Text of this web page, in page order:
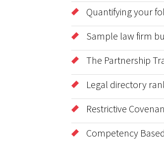
Quantifying your
Sample law firm
The Partnership
Legal directory
Restrictive
Competency